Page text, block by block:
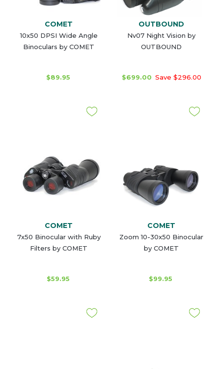
COMET
10x50 DPSI Wide Angle
Binoculars by COMET
$89.95
OUTBOUND
Nv07 Night Vision by
OUTBOUND
$699.00 Save $296.00
COMET
7x50 Binocular with Ruby
Filters by COMET
$59.95
COMET
Zoom 10-30x50 Binocular
by COMET
$99.95